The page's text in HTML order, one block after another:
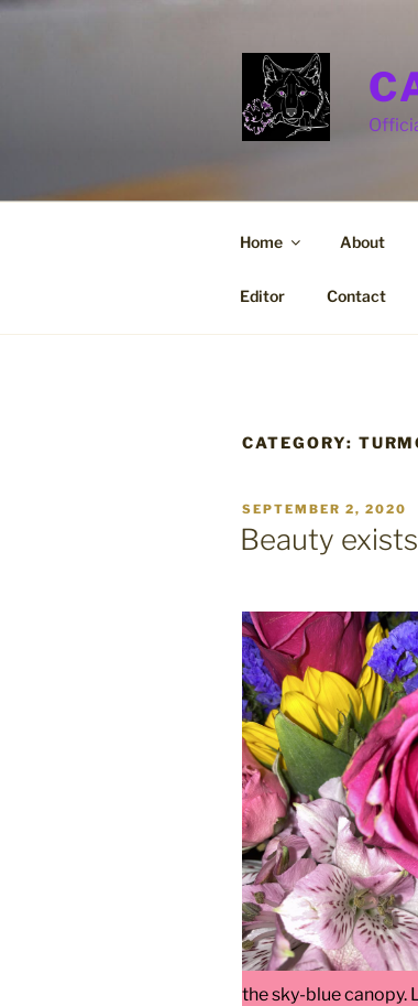
Skip
Home About
Editor Contact
CATEGORY:
POSTED
ON
SEPTEMBER 2, 2020
Beauty
the sky-blue canopy.